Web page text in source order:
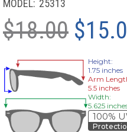
MODEL: 25313
$18.00
Height:
1.75 inches
Arm
5.5 inches
Width:
5.625
100%